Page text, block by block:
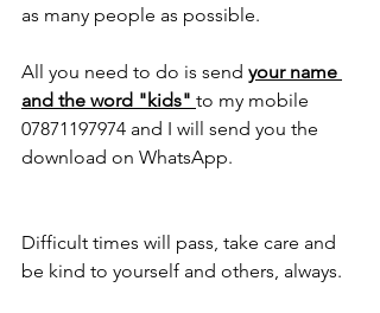
as many people as possible.
All you need to do is send your name
and the word "kids" to my mobile
07871197974 and I will send you the
download on WhatsApp.
Difficult times will pass, take care and
be kind to yourself and others, always.